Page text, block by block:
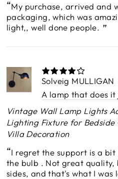
My purchase, arrived and
packaging, which was
light,, well done people.
Solveig MULLIGAN
A lamp that does it
Vintage Wall Lamp Lights
Lighting Fixture for
Villa Decoration
I regret the support is a
the bulb . Not great quality,
sides, and that's what I was